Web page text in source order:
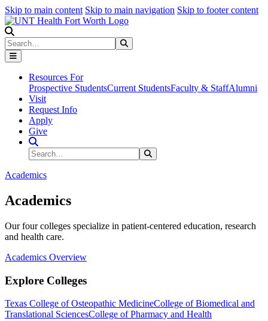
Skip to main content Skip to main navigation Skip to footer content
Search
Resources For
Prospective StudentsCurrent StudentsFaculty & StaffAlumni
Visit
Request Info
Apply
Give
Search Site
Search
Academics
Academics
Our four colleges specialize in patient-centered education, research
and health care.
Academics Overview
Explore Colleges
Texas College of Osteopathic MedicineCollege of Biomedical and
Translational SciencesCollege of Pharmacy and Health